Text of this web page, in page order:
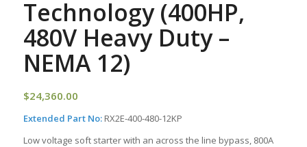
Technology (400HP,
480V Heavy Duty –
NEMA 12)
$24,360.00
Extended Part No: RX2E-400-480-12KP
Low voltage soft starter with an across the line bypass, 800A